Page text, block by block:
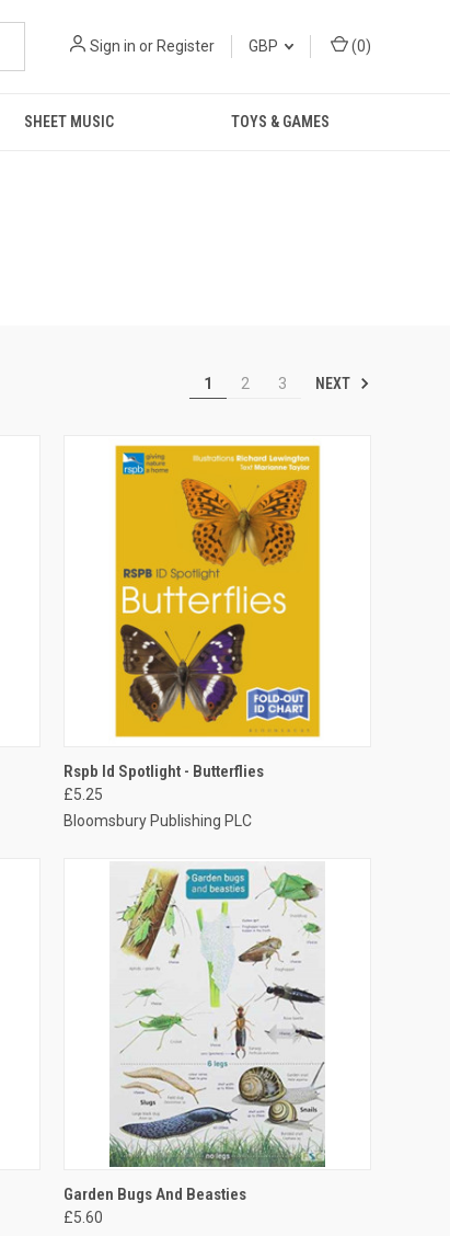
Sign in or Register GBP (0)
SHEET MUSIC TOYS & GAMES
1 2 3 NEXT
QUICK VIEW ADD TO CART
Rspb Id Spotlight - Butterflies
£5.25
Bloomsbury Publishing PLC
QUICK VIEW
Garden Bugs And Beasties
£5.60